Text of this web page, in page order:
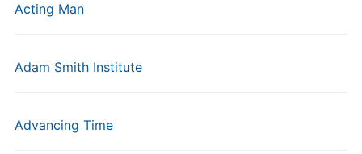
Acting Man
Adam Smith Institute
Advancing Time